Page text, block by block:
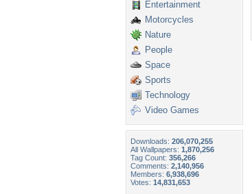
Entertainment
Motorcycles
Nature
People
Space
Sports
Technology
Video Games
Downloads: 206,070,255
All Wallpapers: 1,870,256
Tag Count: 356,266
Comments: 2,140,956
Members: 6,938,696
Votes: 14,831,653